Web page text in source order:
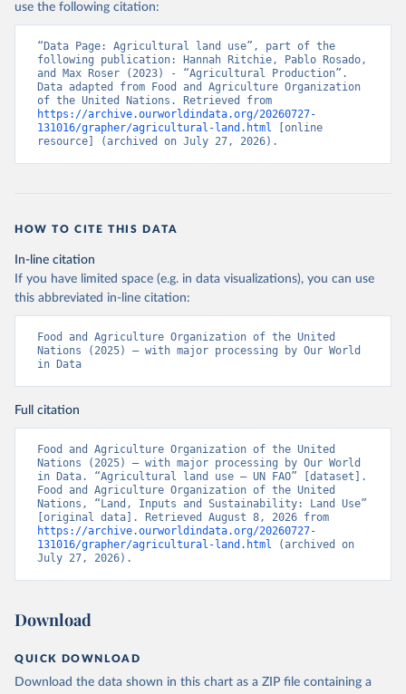
use the following citation:
“Data Page: Agricultural land use”, part of the
following publication: Hannah Ritchie, Pablo Rosado,
and Max Roser (2023) - “Agricultural Production”.
Data adapted from Food and Agriculture Organization
https://archive.ourworldindata.org/20260727-
131016/grapher/agricultural-land.html [online
resource] (archived on July 27, 2026).
HOW TO CITE THIS DATA
In-line citation
If you have limited space (e.g. in data visualizations), you can use
this abbreviated in-line citation:
Food and Agriculture Organization of the United
Nations (2025) – with major processing by Our World
in Data
Full citation
Food and Agriculture Organization of the United
Nations (2025) – with major processing by Our World
in Data. “Agricultural land use – UN FAO” [dataset].
Food and Agriculture Organization of the United
Nations, “Land, Inputs and Sustainability: Land Use”
https://archive.ourworldindata.org/20260727-
131016/grapher/agricultural-land.html (archived on
July 27, 2026).
Download
QUICK DOWNLOAD
Download the data shown in this chart as a ZIP file containing a